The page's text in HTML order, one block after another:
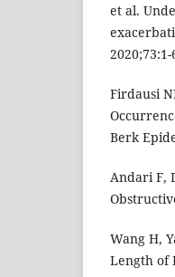
et al.
2020;73:1-
Firdausi
Berk
Andari F,
Wang H,
Length of